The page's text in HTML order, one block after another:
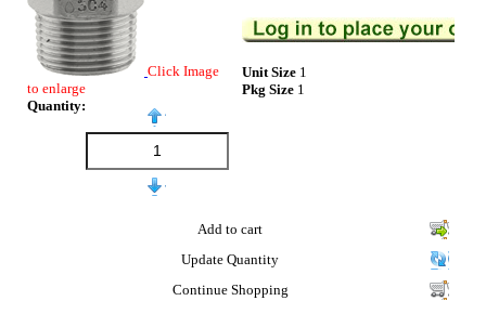
Click Image
to enlarge
Quantity:
Unit Size 1
Pkg Size 1
Add to cart
Update Quantity
Continue Shopping